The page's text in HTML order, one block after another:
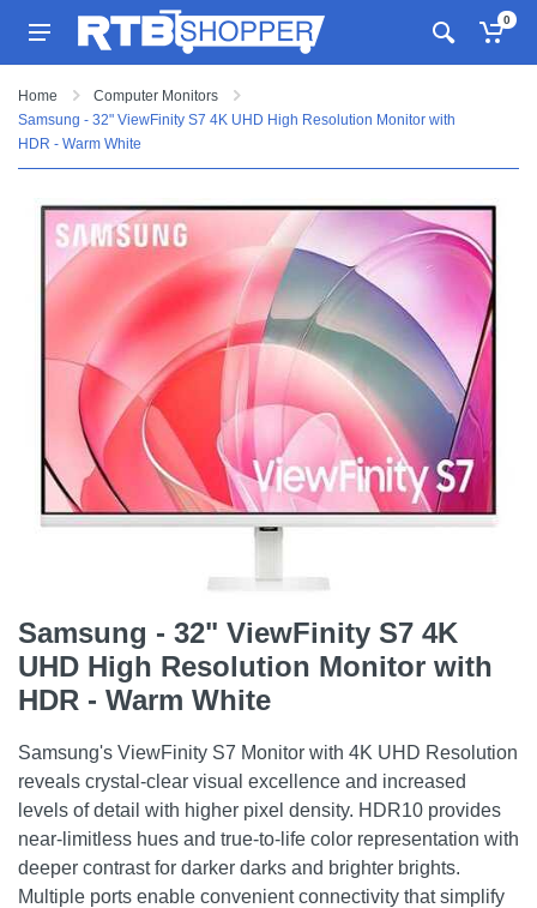
0
Home
Computer Monitors
Samsung - 32" ViewFinity S7 4K UHD High Resolution Monitor with
HDR - Warm White
Samsung - 32" ViewFinity S7 4K
UHD High Resolution Monitor with
HDR - Warm White
Samsung's ViewFinity S7 Monitor with 4K UHD Resolution
reveals crystal-clear visual excellence and increased
levels of detail with higher pixel density. HDR10 provides
near-limitless hues and true-to-life color representation with
deeper contrast for darker darks and brighter brights.
Multiple ports enable convenient connectivity that simplify